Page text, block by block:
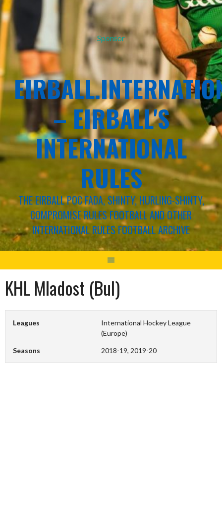
Sponsor
– EIRBALL'S
INTERNATIONAL
RULES
THE EIRBALL POC FADA, SHINTY, HURLING-SHINTY,
COMPROMISE RULES FOOTBALL AND OTHER
INTERNATIONAL RULES FOOTBALL ARCHIVE
KHL Mladost (Bul)
Leagues
International Hockey League
(Europe)
Seasons 2018-19, 2019-20